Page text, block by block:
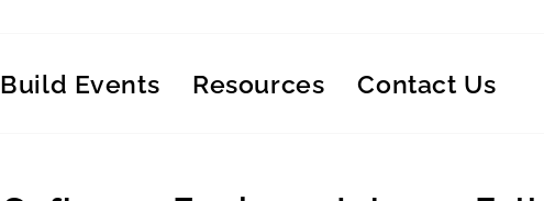
Build Events Resources Contact Us